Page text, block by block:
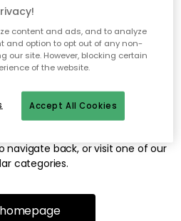
not able to find
looking for.
available, or has been moved.
navigate back, or visit one of our
categories.
content and ads, and to analyze
and option to opt out of any non-
our site. However, blocking certain
of the website.
Accept All Cookies